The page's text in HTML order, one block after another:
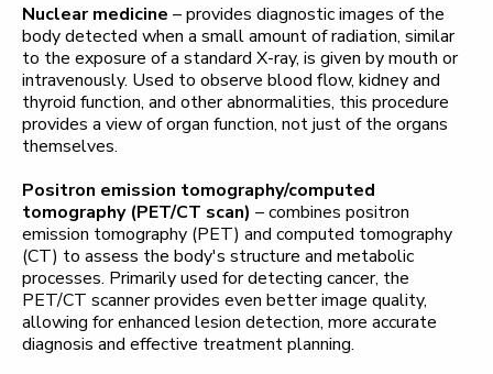
Nuclear medicine – provides diagnostic images of the
body detected when a small amount of radiation, similar
to the exposure of a standard X-ray, is given by mouth or
intravenously. Used to observe blood flow, kidney and
thyroid function, and other abnormalities, this procedure
provides a view of organ function, not just of the organs
themselves.
Positron emission tomography/computed
tomography (PET/CT scan) – combines positron
emission tomography (PET) and computed tomography
(CT) to assess the body's structure and metabolic
processes. Primarily used for detecting cancer, the
PET/CT scanner provides even better image quality,
allowing for enhanced lesion detection, more accurate
diagnosis and effective treatment planning.